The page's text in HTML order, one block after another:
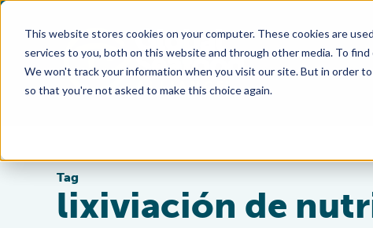
This website stores cookies on your computer. These cookies are
services to you, both on this website and through other media. To
We won't track your information when you visit our site. But in order
so that you're not asked to make this choice again.
Tag
lixiviación de